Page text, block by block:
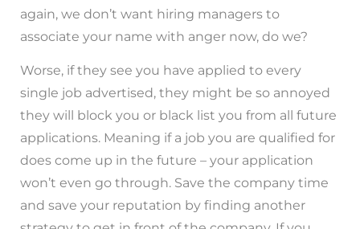
again, we don’t want hiring managers to
associate your name with anger now, do we?
Worse, if they see you have applied to every
single job advertised, they might be so annoyed
they will block you or black list you from all future
applications. Meaning if a job you are qualified for
does come up in the future – your application
won’t even go through. Save the company time
and save your reputation by finding another